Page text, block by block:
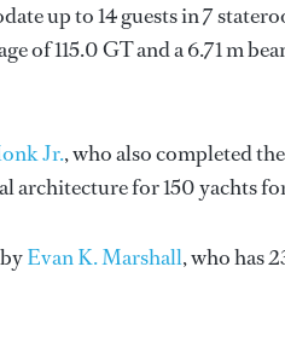
up to 14 guests in 7
of 115.0 GT and a 6.71 m
Jr., who also completed
architecture for 150 yachts
Evan K. Marshall, who has